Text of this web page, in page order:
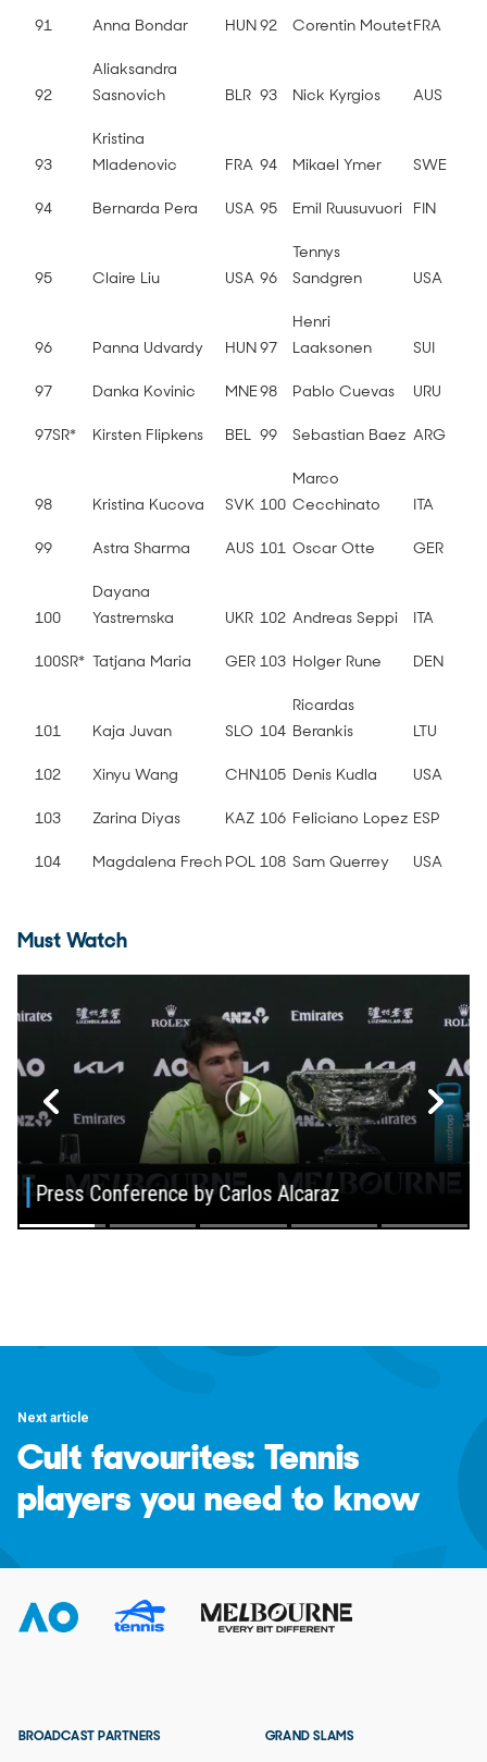
91 Anna Bondar HUN92 Corentin MoutetFRA
92
Aliaksandra
Sasnovich
BLR 93 Nick Kyrgios AUS
93
Kristina
Mladenovic
FRA 94 Mikael Ymer SWE
94 Bernarda Pera USA 95 Emil Ruusuvuori FIN
95 Claire Liu USA 96
Tennys
Sandgren
USA
96 Panna Udvardy HUN97
Henri
Laaksonen
SUI
97 Danka Kovinic MNE98 Pablo Cuevas URU
97SR* Kirsten Flipkens BEL 99 Sebastian Baez ARG
98 Kristina Kucova SVK 100
Marco
Cecchinato
ITA
99 Astra Sharma AUS 101 Oscar Otte GER
100
Dayana
Yastremska
UKR 102 Andreas Seppi ITA
100SR* Tatjana Maria GER 103 Holger Rune DEN
101 Kaja Juvan SLO 104
Ricardas
Berankis
LTU
102 Xinyu Wang CHN105 Denis Kudla USA
103 Zarina Diyas KAZ 106 Feliciano Lopez ESP
104 Magdalena Frech POL 108 Sam Querrey USA
Must Watch
Next article
Cult favourites: Tennis
players you need to know
BROADCAST PARTNERS
GRAND SLAMS